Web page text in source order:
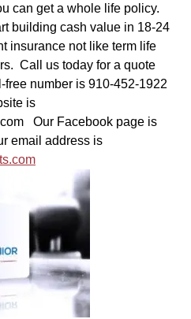
can get a whole life policy.
building cash value in 18-24
insurance not like term life
Call us today for a quote
number is 910-452-1922
is
Our Facebook page is
email address is